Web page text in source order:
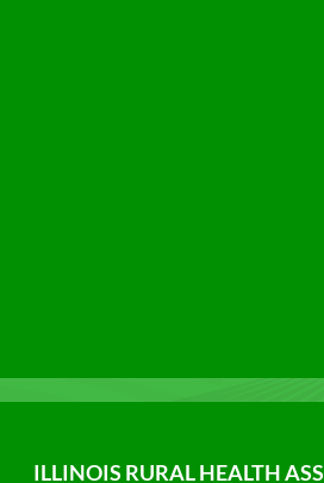
ILLINOIS RURAL HEALTH